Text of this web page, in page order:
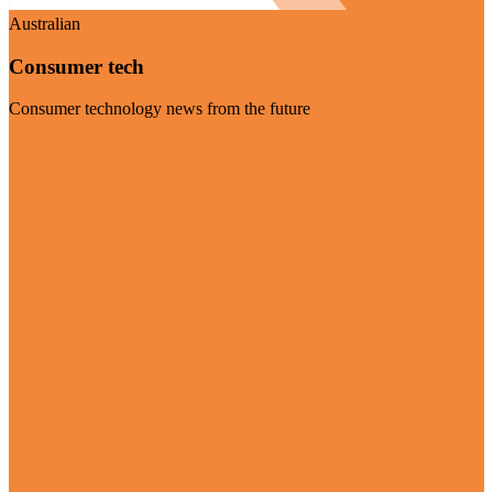
Australian
Consumer tech
Consumer technology news from the future